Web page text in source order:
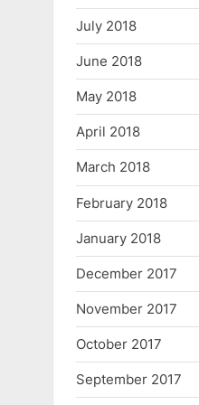
July 2018
June 2018
May 2018
April 2018
March 2018
February 2018
January 2018
December 2017
November 2017
October 2017
September 2017